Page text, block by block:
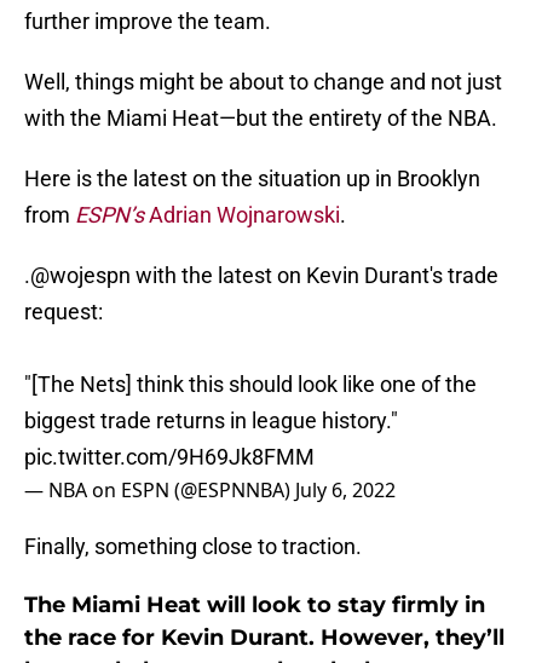
further improve the team.
Well, things might be about to change and not just
with the Miami Heat—but the entirety of the NBA.
Here is the latest on the situation up in Brooklyn
from ESPN’sAdrian Wojnarowski.
.@wojespn with the latest on Kevin Durant's trade
request:
"[The Nets] think this should look like one of the
biggest trade returns in league history."
pic.twitter.com/9H69Jk8FMM
— NBA on ESPN (@ESPNNBA) July 6, 2022
Finally, something close to traction.
The Miami Heat will look to stay firmly in
the race for Kevin Durant. However, they’ll